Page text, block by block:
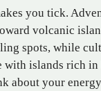
you tick.
volcanic
spots, while
islands rich
about your